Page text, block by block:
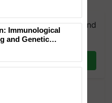
WhatsApp group and
you need. Daily.
You choose the
Immunological
and Genetic